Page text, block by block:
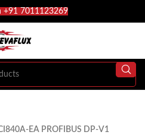
+91 7011123269
EA PROFIBUS DP-V1